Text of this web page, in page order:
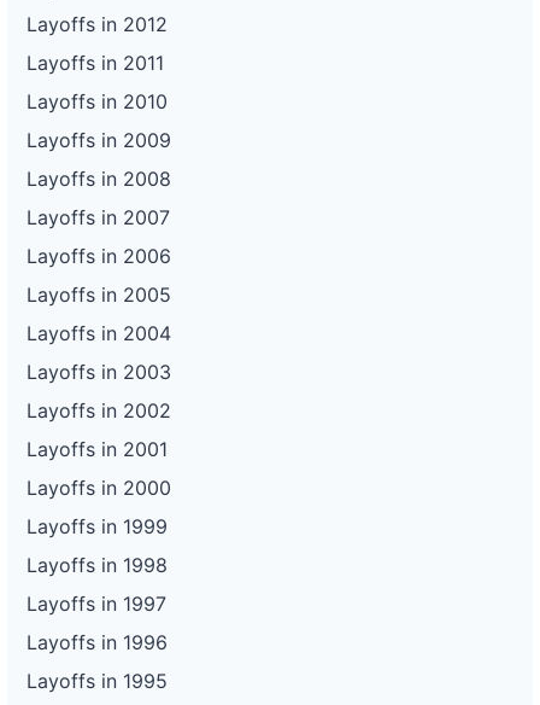
Layoffs in 2012
Layoffs in 2011
Layoffs in 2010
Layoffs in 2009
Layoffs in 2008
Layoffs in 2007
Layoffs in 2006
Layoffs in 2005
Layoffs in 2004
Layoffs in 2003
Layoffs in 2002
Layoffs in 2001
Layoffs in 2000
Layoffs in 1999
Layoffs in 1998
Layoffs in 1997
Layoffs in 1996
Layoffs in 1995